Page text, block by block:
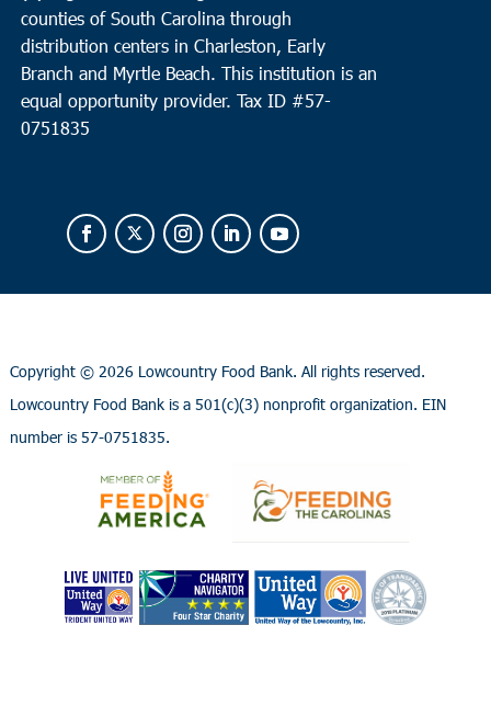
counties of South Carolina through
distribution centers in Charleston, Early
Branch and Myrtle Beach. This institution is an
equal opportunity provider. Tax ID #57-
0751835
Copyright © 2026 Lowcountry Food Bank. All rights reserved.
Lowcountry Food Bank is a 501(c)(3) nonprofit organization. EIN
number is 57-0751835.